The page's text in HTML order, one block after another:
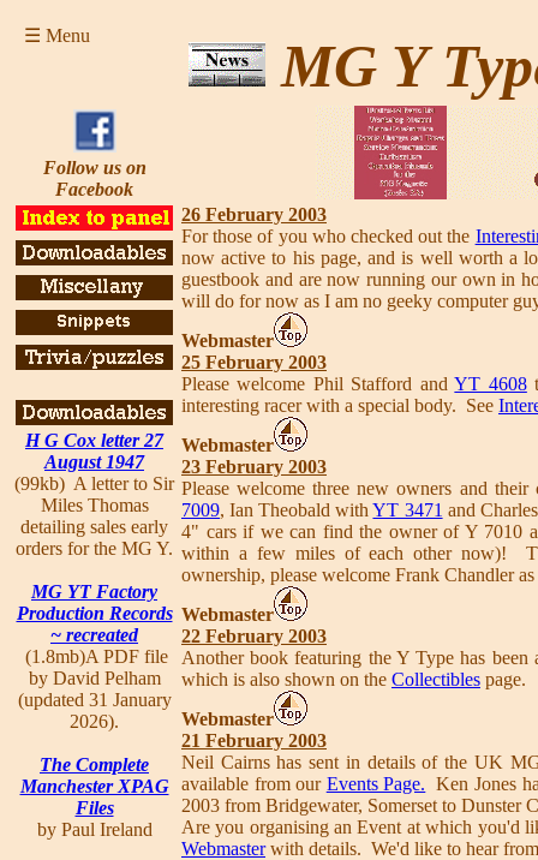
☰ Menu MG Y
Follow us on
Facebook
H G Cox letter 27
August 1947
(99kb) A letter to Sir
Miles Thomas
detailing sales early
orders for the MG Y.
MG YT Factory
Production Records
~ recreated
(1.8mb)A PDF file
by David Pelham
(updated 31 January
2026).
The Complete
Manchester XPAG
Files
by Paul Ireland
26 February 2003
For those of you who checked out the
now active to his page, and is well worth a
guestbook and are now running our own in
will do for now as I am no geeky computer
Webmaster
25 February 2003
Please welcome Phil Stafford andYT 4608
interesting racer with a special body. See
Webmaster
23 February 2003
Please welcome three new owners and
7009, Ian Theobald withYT 3471 and
4" cars if we can find the owner of Y 7010
within a few miles of each other now)!
ownership, please welcome Frank Chandler
Webmaster
22 February 2003
Another book featuring the Y Type has been
which is also shown on the Collectibles page.
Webmaster
21 February 2003
Neil Cairns has sent in details of the UK
available from our Events Page. Ken Jones
2003 from Bridgewater, Somerset to Dunster
Are you organising an Event at which you'd
Webmasterwith details. We'd like to hear